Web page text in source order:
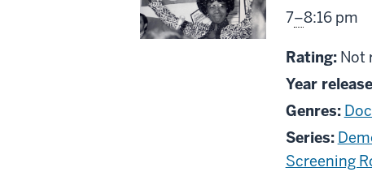
screening
includes
From
7–8:16 pm
Rating: Not
Not
Year
Genres:
Series:
Screening